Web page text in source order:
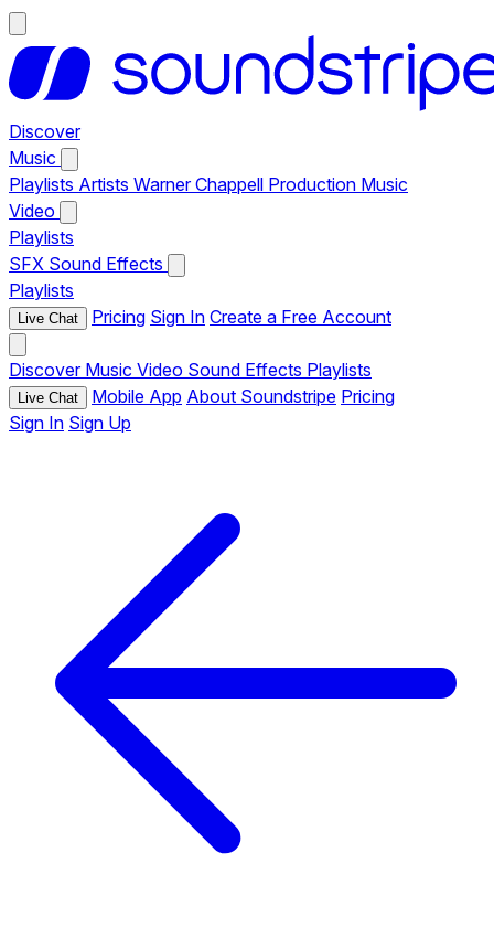
Discover
Music
Playlists Artists Warner Chappell Production Music
Video
Playlists
SFX Sound Effects
Playlists
Live Chat Pricing Sign In Create a Free Account
Discover Music Video Sound Effects Playlists
Live Chat Mobile App About Soundstripe Pricing
Sign In Sign Up